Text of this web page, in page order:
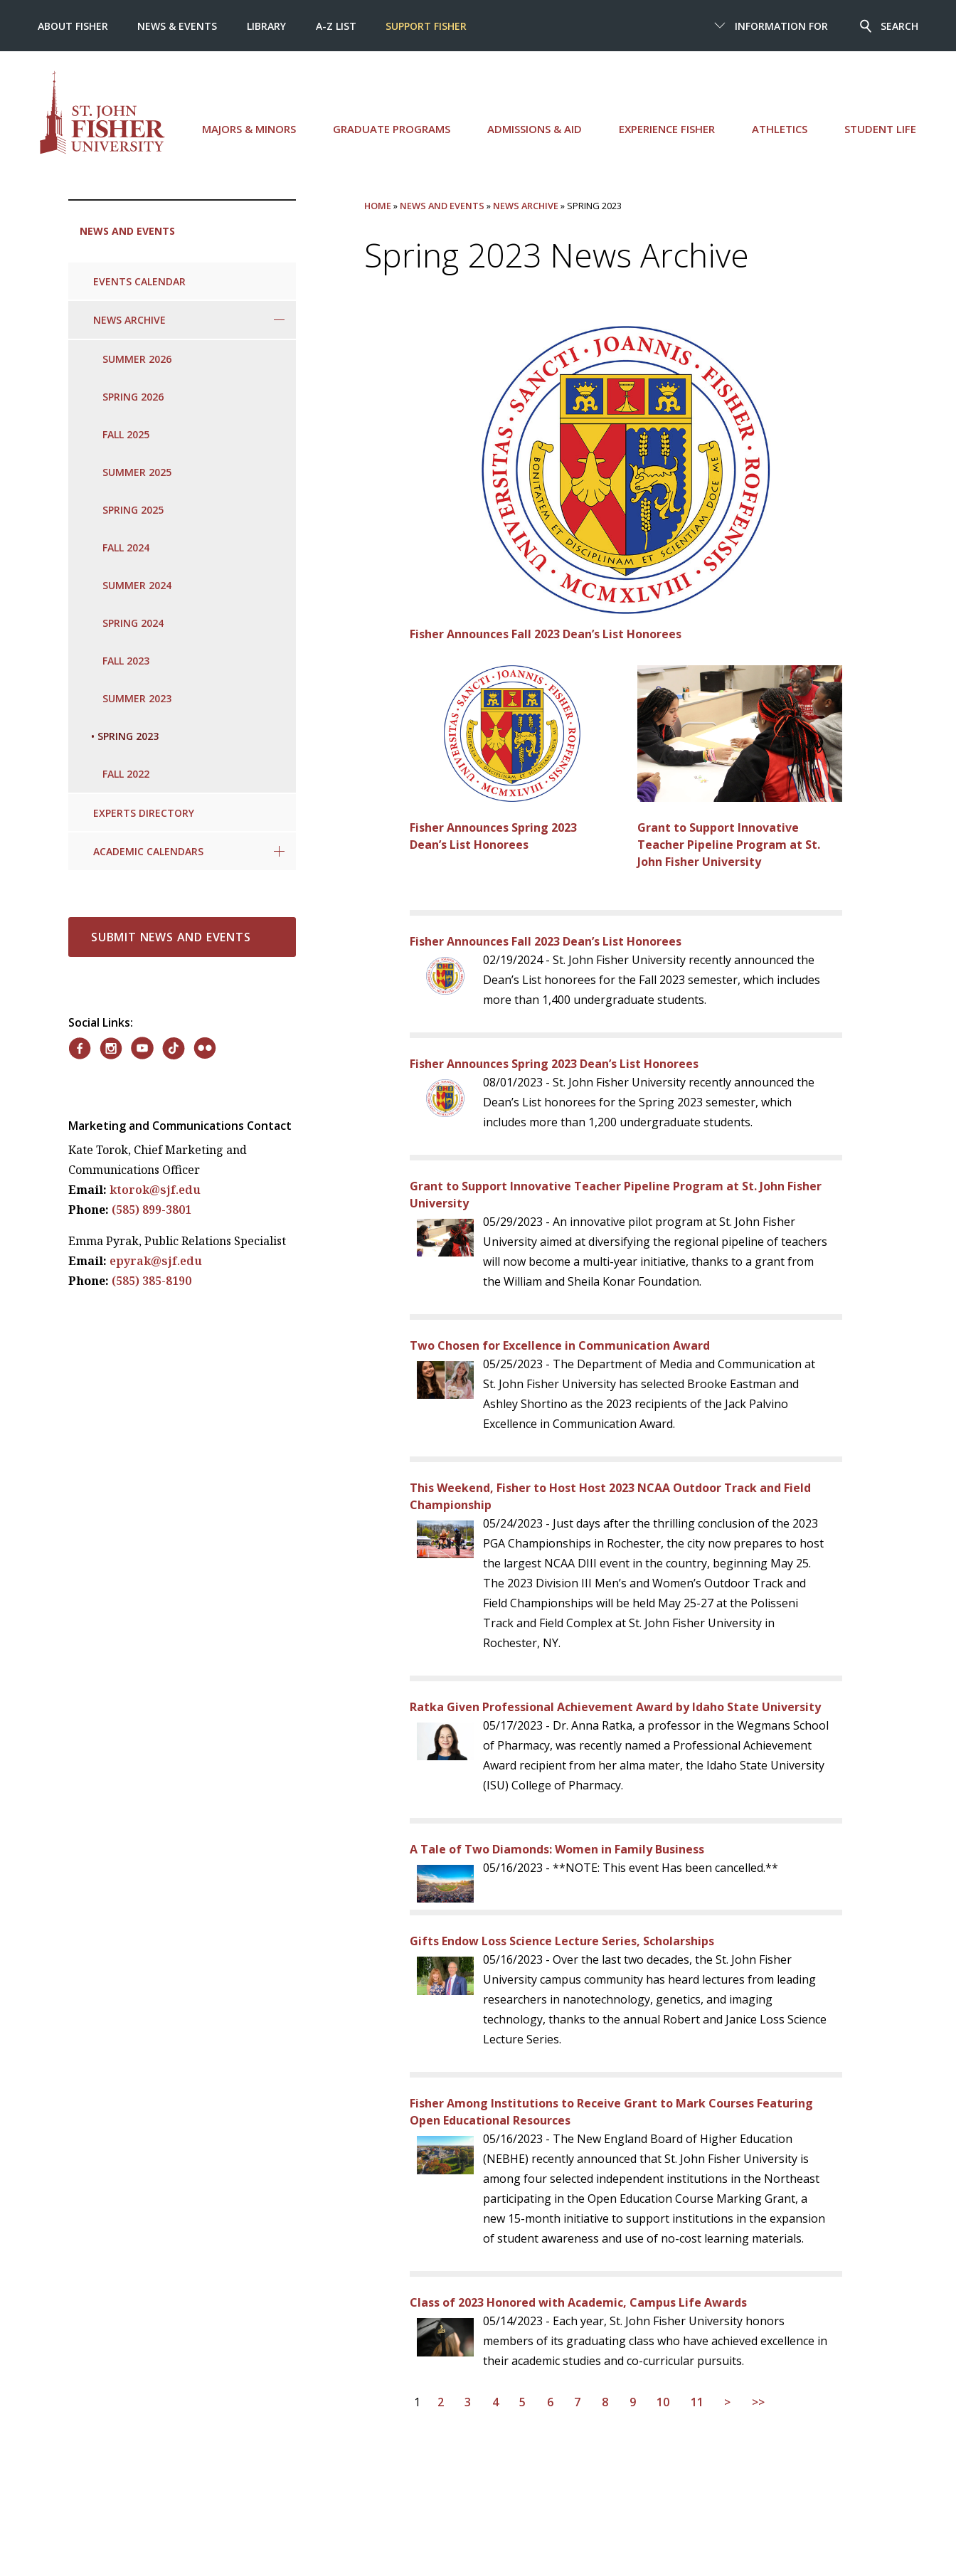
MAJORS & MINORS GRADUATE PROGRAMS ADMISSIONS & AID EXPERIENCE FISHER ATHLETICS STUDENT LIFE
INFORMATION FOR SEARCH
ABOUT FISHER NEWS & EVENTS LIBRARY A-Z LIST SUPPORT FISHER
NEWS AND EVENTS
EVENTS CALENDAR
NEWS ARCHIVE
SUMMER 2026
SPRING 2026
FALL 2025
SUMMER 2025
SPRING 2025
FALL 2024
SUMMER 2024
SPRING 2024
FALL 2023
SUMMER 2023
• SPRING 2023
FALL 2022
EXPERTS DIRECTORY
ACADEMIC CALENDARS
HOME» NEWS AND EVENTS » NEWS ARCHIVE» SPRING 2023
Spring 2023 News Archive
Fisher Announces Fall 2023 Dean’s List Honorees
Fisher Announces Spring 2023
Dean’s List Honorees
Grant to Support Innovative
Teacher Pipeline Program at St.
John Fisher University
Fisher Announces Fall 2023 Dean’s List Honorees
02/19/2024 - St. John Fisher University recently announced the
Dean’s List honorees for the Fall 2023 semester, which includes
more than 1,400 undergraduate students.
Fisher Announces Spring 2023 Dean’s List Honorees
08/01/2023 - St. John Fisher University recently announced the
Dean’s List honorees for the Spring 2023 semester, which
includes more than 1,200 undergraduate students.
Grant to Support Innovative Teacher Pipeline Program at St. John Fisher
University
05/29/2023 - An innovative pilot program at St. John Fisher
University aimed at diversifying the regional pipeline of teachers
will now become a multi-year initiative, thanks to a grant from
the William and Sheila Konar Foundation.
Two Chosen for Excellence in Communication Award
05/25/2023 - The Department of Media and Communication at
St. John Fisher University has selected Brooke Eastman and
Ashley Shortino as the 2023 recipients of the Jack Palvino
Excellence in Communication Award.
This Weekend, Fisher to Host Host 2023 NCAA Outdoor Track and Field
Championship
05/24/2023 - Just days after the thrilling conclusion of the 2023
PGA Championships in Rochester, the city now prepares to host
the largest NCAA DIII event in the country, beginning May 25.
The 2023 Division III Men’s and Women’s Outdoor Track and
Field Championships will be held May 25-27 at the Polisseni
Track and Field Complex at St. John Fisher University in
Rochester, NY.
Ratka Given Professional Achievement Award by Idaho State University
05/17/2023 - Dr. Anna Ratka, a professor in the Wegmans School
of Pharmacy, was recently named a Professional Achievement
Award recipient from her alma mater, the Idaho State University
(ISU) College of Pharmacy.
A Tale of Two Diamonds: Women in Family Business
05/16/2023 - **NOTE: This event Has been cancelled.**
Gifts Endow Loss Science Lecture Series, Scholarships
05/16/2023 - Over the last two decades, the St. John Fisher
University campus community has heard lectures from leading
researchers in nanotechnology, genetics, and imaging
technology, thanks to the annual Robert and Janice Loss Science
Lecture Series.
Fisher Among Institutions to Receive Grant to Mark Courses Featuring
Open Educational Resources
05/16/2023 - The New England Board of Higher Education
(NEBHE) recently announced that St. John Fisher University is
among four selected independent institutions in the Northeast
participating in the Open Education Course Marking Grant, a
new 15-month initiative to support institutions in the expansion
of student awareness and use of no-cost learning materials.
Class of 2023 Honored with Academic, Campus Life Awards
05/14/2023 - Each year, St. John Fisher University honors
members of its graduating class who have achieved excellence in
their academic studies and co-curricular pursuits.
1 2 3 4 5 6 7 8 9 10 11 > >>
SUBMIT NEWS AND EVENTS
Social Links:
Marketing and Communications Contact
Kate Torok, Chief Marketing and
Communications Officer
Email: ktorok@sjf.edu
Phone: (585) 899-3801
Emma Pyrak, Public Relations Specialist
Email: epyrak@sjf.edu
Phone: (585) 385-8190